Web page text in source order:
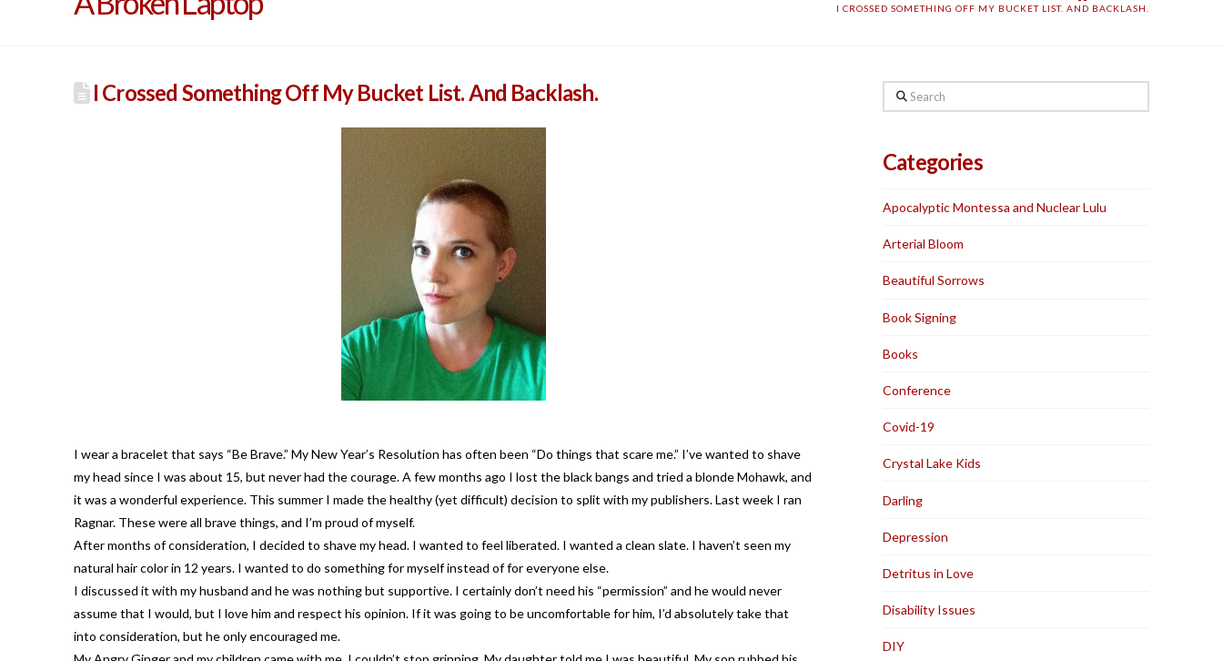
I CROSSED SOMETHING OFF MY BUCKET LIST. AND BACKLASH.
I Crossed Something Off My Bucket List. And Backlash.
I wear a bracelet that says “Be Brave.” My New Year’s Resolution has often been “Do things that scare me.” I’ve wanted to shave
my head since I was about 15, but never had the courage. A few months ago I lost the black bangs and tried a blonde Mohawk, and
it was a wonderful experience. This summer I made the healthy (yet difficult) decision to split with my publishers. Last week I ran
Ragnar. These were all brave things, and I’m proud of myself.
After months of consideration, I decided to shave my head. I wanted to feel liberated. I wanted a clean slate. I haven’t seen my
natural hair color in 12 years. I wanted to do something for myself instead of for everyone else.
I discussed it with my husband and he was nothing but supportive. I certainly don’t need his “permission” and he would never
assume that I would, but I love him and respect his opinion. If it was going to be uncomfortable for him, I’d absolutely take that
into consideration, but he only encouraged me.
Search
Categories
Apocalyptic Montessa and Nuclear Lulu
Arterial Bloom
Beautiful Sorrows
Book Signing
Books
Conference
Covid-19
Crystal Lake Kids
Darling
Depression
Detritus in Love
Disability Issues
DIY